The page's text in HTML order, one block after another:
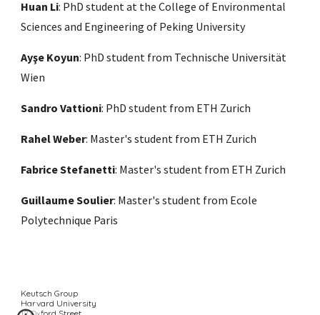
Huan Li: PhD student at the College of Environmental
Sciences and Engineering of Peking University
Ayşe Koyun: PhD student from Technische Universität
Wien
Sandro Vattioni: PhD student from ETH Zurich
Rahel Weber: Master's student from ETH Zurich
Fabrice Stefanetti: Master's student from ETH Zurich
Guillaume Soulier: Master's student from Ecole
Polytechnique Paris
Keutsch Group
Harvard University